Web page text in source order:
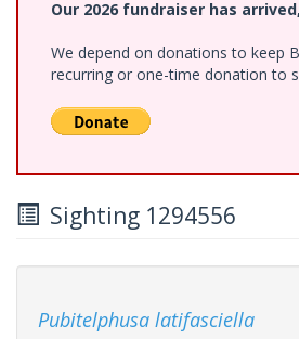
Our 2026 fundraiser has
We depend on donations to keep
recurring or one-time donation to
Sighting 1294556
Pubitelphusa latifasciella